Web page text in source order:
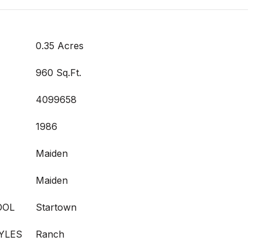
0.35 Acres
960 Sq.Ft.
4099658
1986
Maiden
Maiden
Startown
Ranch